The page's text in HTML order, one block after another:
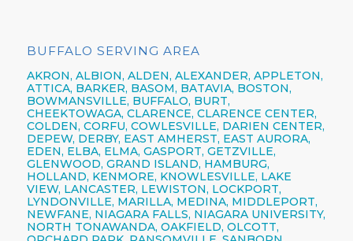
BUFFALO SERVING AREA
AKRON, ALBION, ALDEN, ALEXANDER, APPLETON,
ATTICA, BARKER, BASOM, BATAVIA, BOSTON,
BOWMANSVILLE, BUFFALO, BURT,
CHEEKTOWAGA, CLARENCE, CLARENCE CENTER,
COLDEN, CORFU, COWLESVILLE, DARIEN CENTER,
DEPEW, DERBY, EAST AMHERST, EAST AURORA,
EDEN, ELBA, ELMA, GASPORT, GETZVILLE,
GLENWOOD, GRAND ISLAND, HAMBURG,
HOLLAND, KENMORE, KNOWLESVILLE, LAKE
VIEW, LANCASTER, LEWISTON, LOCKPORT,
LYNDONVILLE, MARILLA, MEDINA, MIDDLEPORT,
NEWFANE, NIAGARA FALLS, NIAGARA UNIVERSITY,
NORTH TONAWANDA, OAKFIELD, OLCOTT,